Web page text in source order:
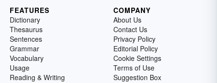
FEATURES
Dictionary
Thesaurus
Sentences
Grammar
Vocabulary
Usage
Reading & Writing
COMPANY
About Us
Contact Us
Privacy Policy
Editorial Policy
Cookie Settings
Terms of Use
Suggestion Box